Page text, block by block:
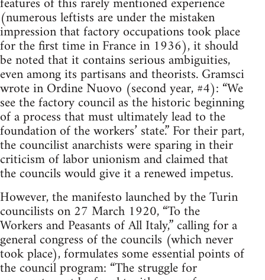
(numerous leftists are under the mistaken
impression that factory occupations took place
for the first time in France in 1936), it should
be noted that it contains serious ambiguities,
even among its partisans and theorists. Gramsci
wrote in Ordine Nuovo (second year, #4): “We
see the factory council as the historic beginning
of a process that must ultimately lead to the
foundation of the workers’ state.” For their part,
the councilist anarchists were sparing in their
criticism of labor unionism and claimed that
the councils would give it a renewed impetus.
However, the manifesto launched by the Turin
councilists on 27 March 1920, “To the
Workers and Peasants of All Italy,” calling for a
general congress of the councils (which never
took place), formulates some essential points of
the council program: “The struggle for